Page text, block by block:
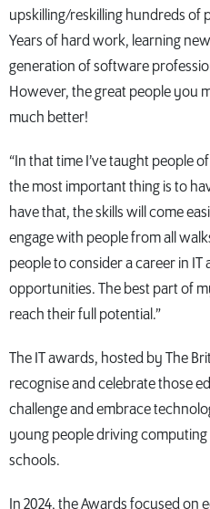
upskilling/reskilling hundreds of
Years of hard work, learning
generation of software
However, the great people you
much better!
“In that time I’ve taught people
the most important thing is to
have that, the skills will come
engage with people from all
people to consider a career in IT
opportunities. The best part of
reach their full potential.”
The IT awards, hosted by The
recognise and celebrate those
challenge and embrace
young people driving
schools.
In 2024, the Awards focused on